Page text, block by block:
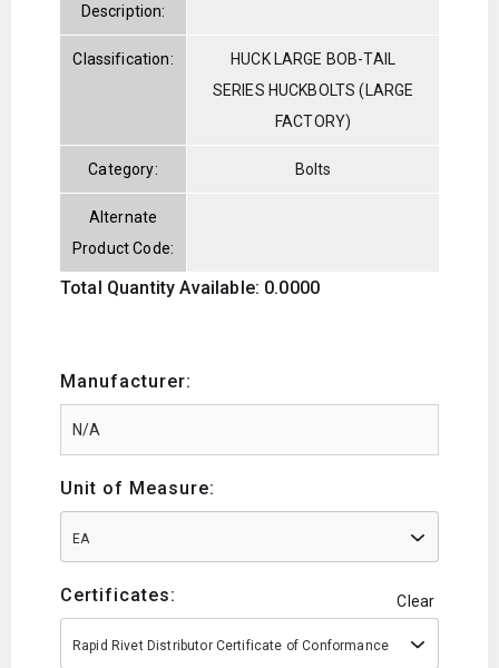
Description:
Classification:
HUCK LARGE BOB-TAIL
SERIES HUCKBOLTS (LARGE
FACTORY)
Category: Bolts
Alternate
Product Code:
Total Quantity Available: 0.0000
Manufacturer:
Unit of Measure:
EA
Certificates: Clear
Rapid Rivet Distributor Certificate of Conformance